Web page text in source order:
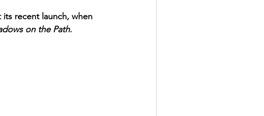
recent launch, when
on the Path.